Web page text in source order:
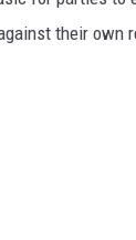
their own